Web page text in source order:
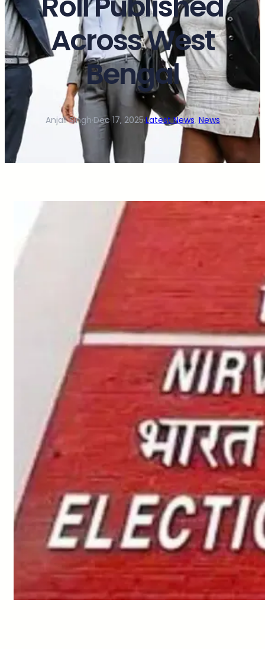
Across West
Bengal
Anjali Singh·Dec 17, 2025·Latest News, News